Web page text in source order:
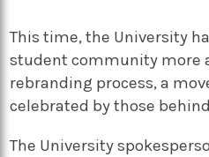
This time, the University
student community more
rebranding process, a
celebrated by those
The University